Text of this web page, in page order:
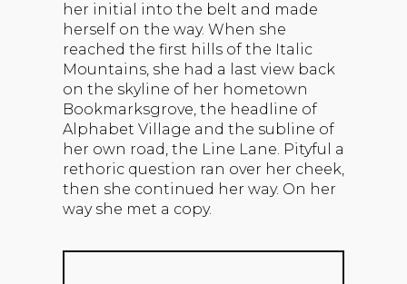
her initial into the belt and made
herself on the way. When she
reached the first hills of the Italic
Mountains, she had a last view back
on the skyline of her hometown
Bookmarksgrove, the headline of
Alphabet Village and the subline of
her own road, the Line Lane. Pityful a
rethoric question ran over her cheek,
then she continued her way. On her
way she met a copy.